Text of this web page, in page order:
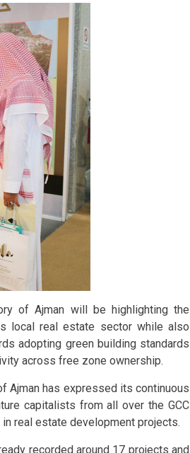
of Ajman will be highlighting the
local real estate sector while also
adopting green building standards
across free zone ownership.
Ajman has expressed its continuous
capitalists from all over the GCC
real estate development projects.
recorded around 17 projects and